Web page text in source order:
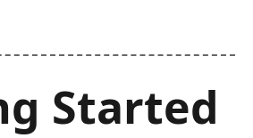
Started